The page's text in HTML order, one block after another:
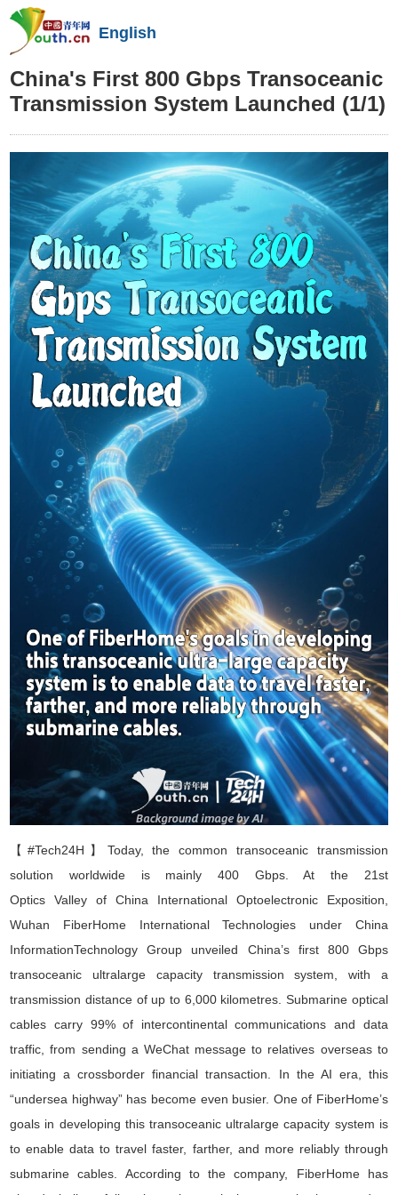
English
China's First 800 Gbps Transoceanic
Transmission System Launched (1/1)
【#Tech24H】 Today, the common transoceanic transmission
solution worldwide is mainly 400 Gbps. At the 21st
Optics Valley of China InternationalOptoelectronicExposition
Wuhan FiberHome International Technologies under China
InformationTechnology Group unveiled China’s first 800 Gbps
transoceanic ultralarge capacity transmission system , with a
transmission distance of up to 6,000 kilometres. Submarine optical
cables carry 99% of intercontinental communications and data
traffic
from sending a WeChat message to relatives overseas to
initiating a crossborder financial transaction. In the AI era, this
“undersea highway”has become even busier. One of FiberHome’s
goals in developing this transoceanic ultralarge capacity system is
to enable data to travel faster, farther, and more reliably through
submarine cables. According to the company, FiberHome has